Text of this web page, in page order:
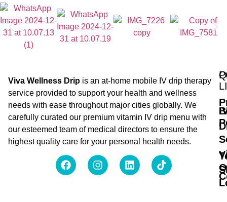
Viva Wellness Drip is an at-home mobile IV drip therapy
service provided to support your health and wellness
needs with ease throughout major cities globally. We
carefully curated our premium vitamin IV drip menu with
our esteemed team of medical directors to ensure the
highest quality care for your personal health needs.